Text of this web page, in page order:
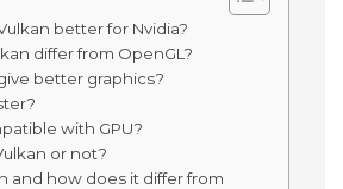
better for Nvidia?
differ from OpenGL?
better graphics?
with GPU?
or not?
and how does it differ from